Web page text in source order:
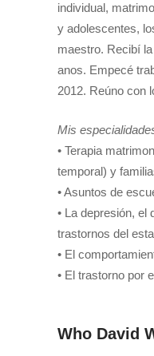
individual,
y adolescentes,
maestro. Recibí
anos. Empecé
2012. Reúno con
Mis
• Terapia
temporal) y
• Asuntos de
• La depresión, el
trastornos del
• El
• El trastorno por
Who David